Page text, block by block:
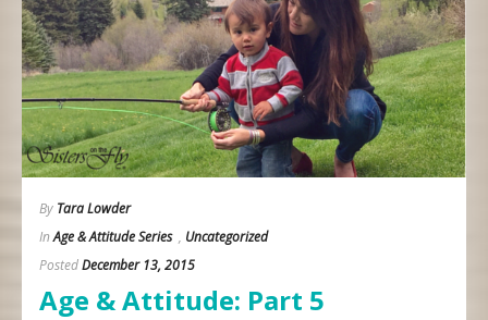
By Tara Lowder
InAge & Attitude Series , Uncategorized
PostedDecember 13, 2015
Age & Attitude: Part 5